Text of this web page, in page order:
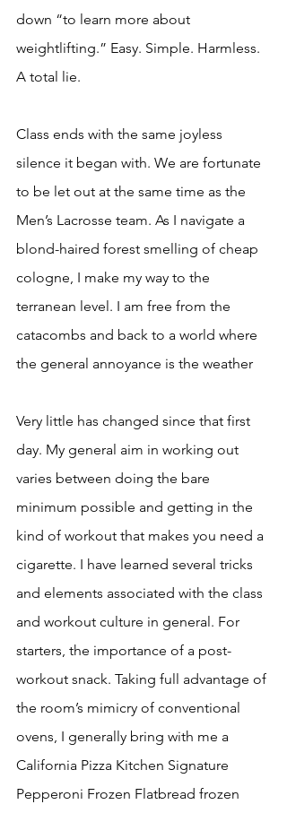
down “to learn more about
weightlifting.” Easy. Simple. Harmless.
A total lie.
Class ends with the same joyless
silence it began with. We are fortunate
to be let out at the same time as the
Men’s Lacrosse team. As I navigate a
blond-haired forest smelling of cheap
cologne, I make my way to the
terranean level. I am free from the
catacombs and back to a world where
the general annoyance is the weather
Very little has changed since that first
day. My general aim in working out
varies between doing the bare
minimum possible and getting in the
kind of workout that makes you need a
cigarette. I have learned several tricks
and elements associated with the class
and workout culture in general. For
starters, the importance of a post-
workout snack. Taking full advantage of
the room’s mimicry of conventional
ovens, I generally bring with me a
California Pizza Kitchen Signature
Pepperoni Frozen Flatbread frozen